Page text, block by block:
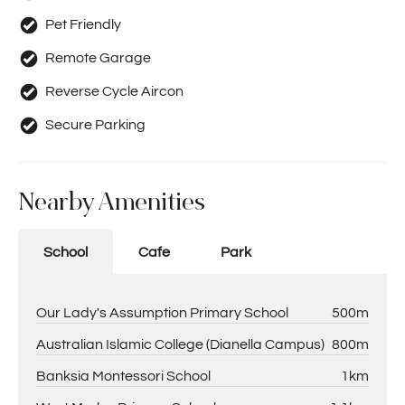
Pet Friendly
Remote Garage
Reverse Cycle Aircon
Secure Parking
Nearby Amenities
School Cafe Park
Our Lady's Assumption Primary School 500m
Australian Islamic College (Dianella Campus) 800m
Banksia Montessori School 1km